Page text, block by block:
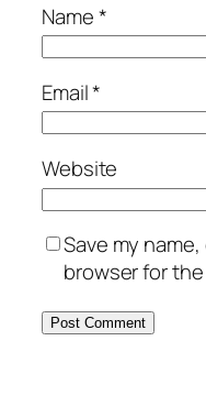
Name*
Email*
Website
Save my
browser for